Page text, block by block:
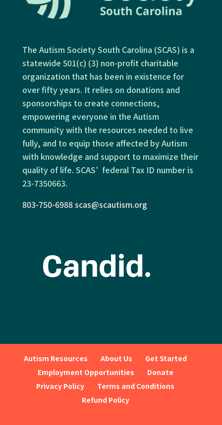
The Autism Society South Carolina (SCAS) is a
statewide 501(c) (3) non-profit charitable
organization that has been in existence for
over fifty years. It relies on donations and
sponsorships to create connections,
empowering everyone in the Autism
community with the resources needed to live
fully, and to equip those affected by Autism
with knowledge and support to maximize their
quality of life. SCAS’ federal Tax ID number is
23-7350663.
803-750-6988scas@scautism.org
Autism Resources About Us
Get Started
Employment Opportunities
Donate
Privacy Policy
Terms and Conditions
Refund Policy